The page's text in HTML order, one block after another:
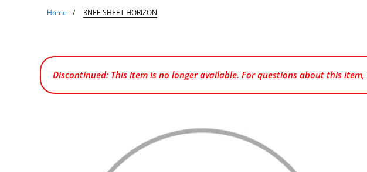
Home KNEE SHEET HORIZON
Discontinued: This item is no longer available. For questions about this item,